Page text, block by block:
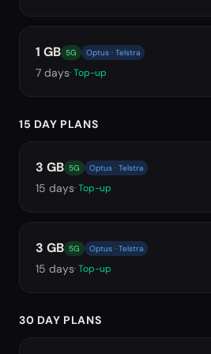
1 GB 5G Optus · Telstra
7 days· Top-up
15 DAY PLANS
3 GB 5G Optus · Telstra
15 days· Top-up
3 GB 5G Optus · Telstra
15 days· Top-up
30 DAY PLANS